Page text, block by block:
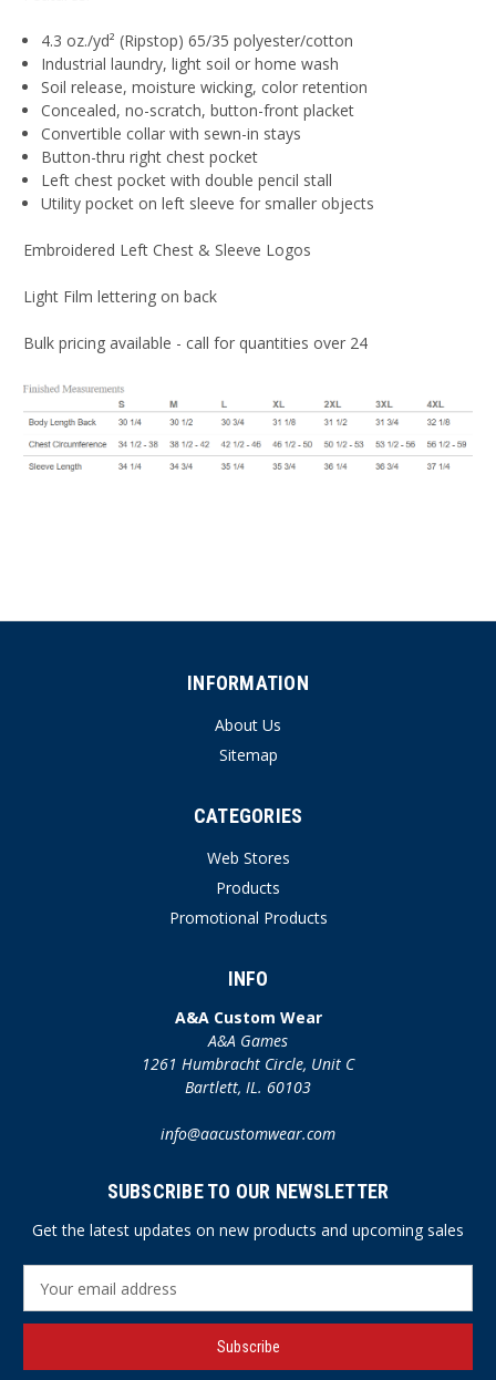
4.3 oz./yd² (Ripstop) 65/35 polyester/cotton
Industrial laundry, light soil or home wash
Soil release, moisture wicking, color retention
Concealed, no-scratch, button-front placket
Convertible collar with sewn-in stays
Button-thru right chest pocket
Left chest pocket with double pencil stall
Utility pocket on left sleeve for smaller objects
Embroidered Left Chest & Sleeve Logos
Light Film lettering on back
Bulk pricing available - call for quantities over 24
INFORMATION
About Us
Sitemap
CATEGORIES
Web Stores
Products
Promotional Products
INFO
A&A Custom Wear
A&A Games
1261 Humbracht Circle, Unit C
Bartlett, IL. 60103
info@aacustomwear.com
SUBSCRIBE TO OUR NEWSLETTER
Get the latest updates on new products and upcoming sales
a
l